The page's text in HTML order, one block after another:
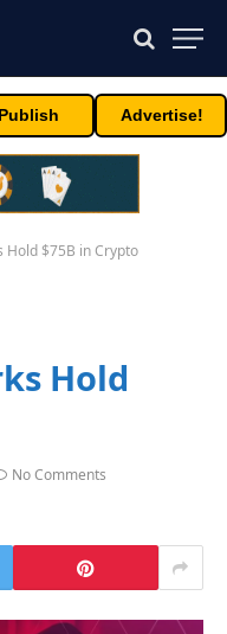
Publish Advertise!
$75B in Crypto
Hold
No Comments